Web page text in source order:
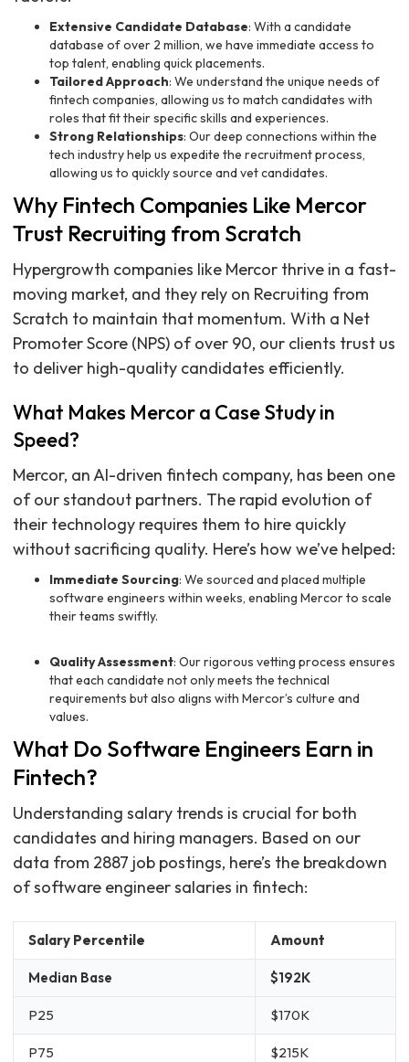
Extensive Candidate Database: With a candidate
database of over 2 million, we have immediate access to
top talent, enabling quick placements.
Tailored Approach: We understand the unique needs of
fintech companies, allowing us to match candidates with
roles that fit their specific skills and experiences.
Strong Relationships: Our deep connections within the
tech industry help us expedite the recruitment process,
allowing us to quickly source and vet candidates.
Why Fintech Companies Like Mercor
Trust Recruiting from Scratch
Hypergrowth companies like Mercor thrive in a fast-
moving market, and they rely on Recruiting from
Scratch to maintain that momentum. With a Net
Promoter Score (NPS) of over 90, our clients trust us
to deliver high-quality candidates efficiently.
What Makes Mercor a Case Study in
Speed?
Mercor, an AI-driven fintech company, has been one
of our standout partners. The rapid evolution of
their technology requires them to hire quickly
without sacrificing quality. Here’s how we’ve helped:
Immediate Sourcing: We sourced and placed multiple
software engineers within weeks, enabling Mercor to scale
their teams swiftly.
Quality Assessment: Our rigorous vetting process ensures
that each candidate not only meets the technical
requirements but also aligns with Mercor’s culture and
values.
What Do Software Engineers Earn in
Fintech?
Understanding salary trends is crucial for both
candidates and hiring managers. Based on our
data from 2887 job postings, here’s the breakdown
of software engineer salaries in fintech:
Salary Percentile Amount
Median Base $192K
P25 $170K
P75 $215K